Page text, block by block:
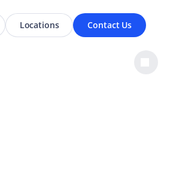
Locations Contact Us